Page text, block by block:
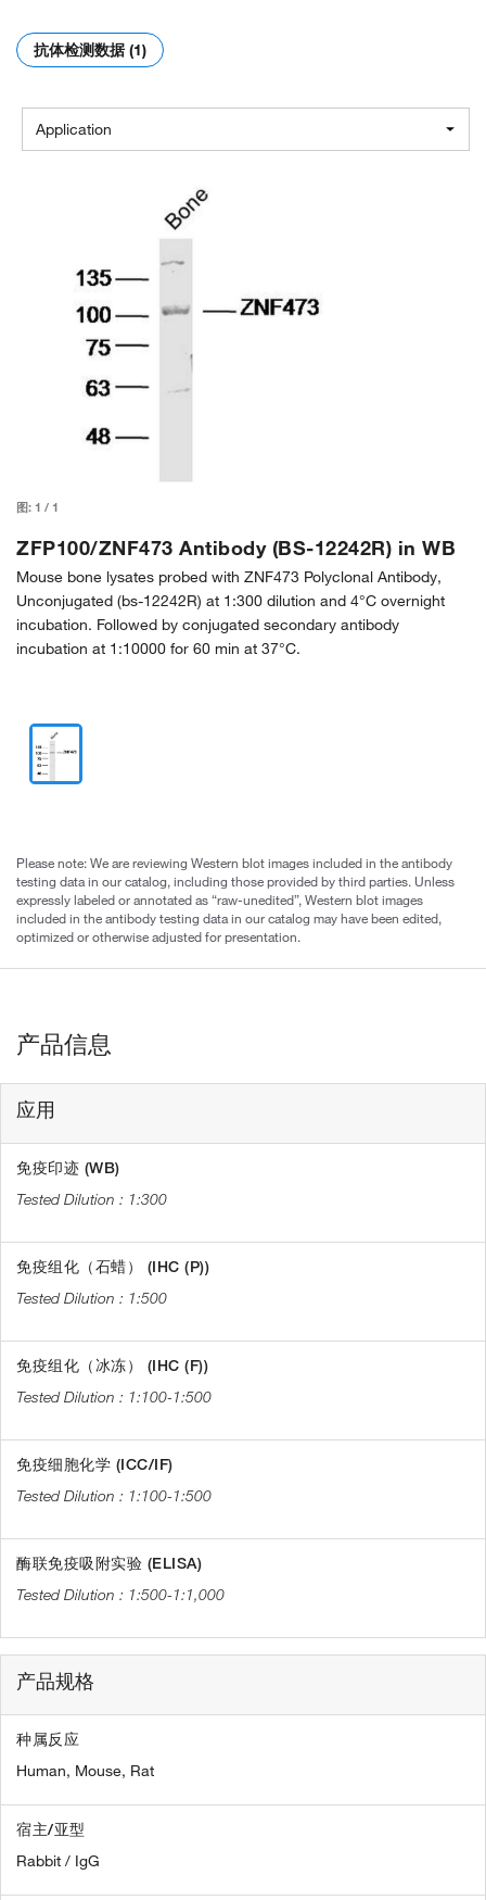
抗体检测数据 (1)
Application
图: 1 / 1
ZFP100/ZNF473 Antibody (BS-12242R) in WB
Mouse bone lysates probed with ZNF473 Polyclonal Antibody,
Unconjugated (bs-12242R) at 1:300 dilution and 4°C overnight
incubation. Followed by conjugated secondary antibody
incubation at 1:10000 for 60 min at 37°C.
Please note: We are reviewing Western blot images included in the antibody
testing data in our catalog, including those provided by third parties. Unless
expressly labeled or annotated as “raw-unedited”, Western blot images
included in the antibody testing data in our catalog may have been edited,
optimized or otherwise adjusted for presentation.
产品信息
应用
免疫印迹 (WB)
1:300
免疫组化（石蜡） (IHC (P))
1:500
免疫组化（冰冻） (IHC (F))
1:100-1:500
免疫细胞化学 (ICC/IF)
1:100-1:500
酶联免疫吸附实验 (ELISA)
1:500-1:1,000
产品规格
种属反应
Human, Mouse, Rat
宿主/亚型
Rabbit / IgG